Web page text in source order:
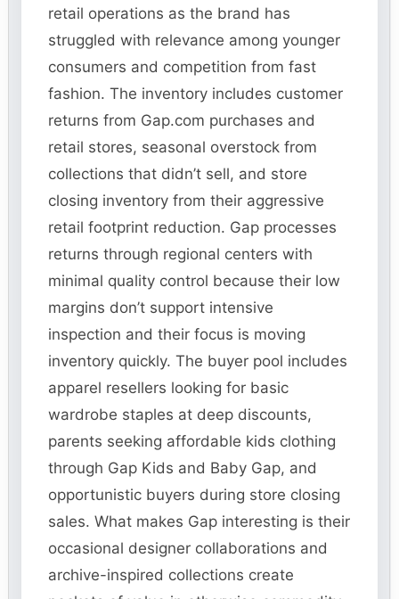
retail operations as the brand has
struggled with relevance among younger
consumers and competition from fast
fashion. The inventory includes customer
returns from Gap.com purchases and
retail stores, seasonal overstock from
collections that didn’t sell, and store
closing inventory from their aggressive
retail footprint reduction. Gap processes
returns through regional centers with
minimal quality control because their low
margins don’t support intensive
inspection and their focus is moving
inventory quickly. The buyer pool includes
apparel resellers looking for basic
wardrobe staples at deep discounts,
parents seeking affordable kids clothing
through Gap Kids and Baby Gap, and
opportunistic buyers during store closing
sales. What makes Gap interesting is their
occasional designer collaborations and
archive-inspired collections create